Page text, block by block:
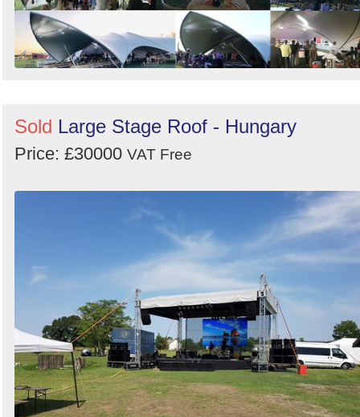
Sold Large Stage Roof - Hungary
Price: £30000 VAT Free